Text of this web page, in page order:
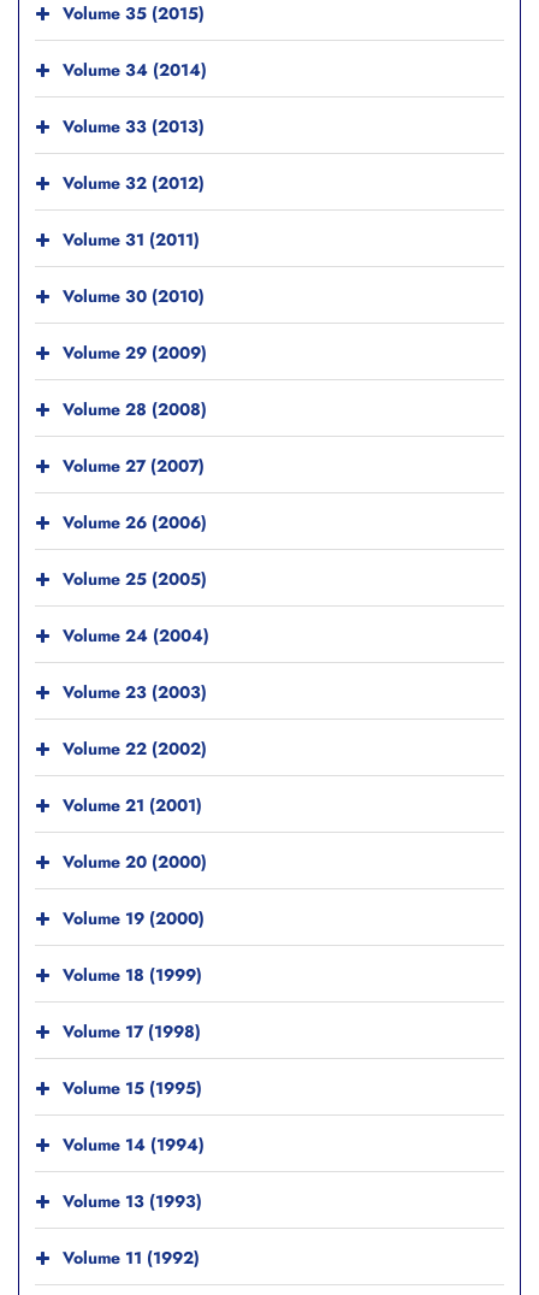
Volume 35 (2015)
Volume 34 (2014)
Volume 33 (2013)
Volume 32 (2012)
Volume 31 (2011)
Volume 30 (2010)
Volume 29 (2009)
Volume 28 (2008)
Volume 27 (2007)
Volume 26 (2006)
Volume 25 (2005)
Volume 24 (2004)
Volume 23 (2003)
Volume 22 (2002)
Volume 21 (2001)
Volume 20 (2000)
Volume 19 (2000)
Volume 18 (1999)
Volume 17 (1998)
Volume 15 (1995)
Volume 14 (1994)
Volume 13 (1993)
Volume 11 (1992)